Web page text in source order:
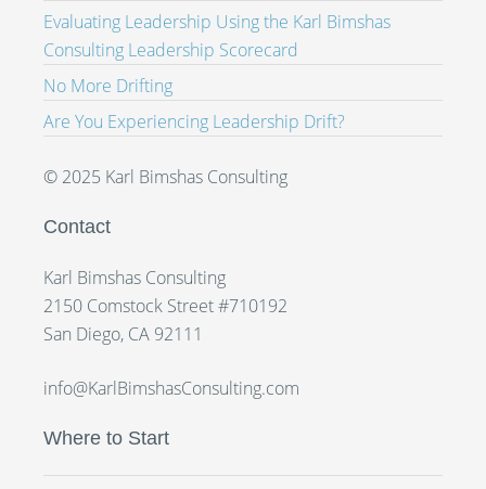
Evaluating Leadership Using the Karl Bimshas
Consulting Leadership Scorecard
No More Drifting
Are You Experiencing Leadership Drift?
© 2025 Karl Bimshas Consulting
Contact
Karl Bimshas Consulting
2150 Comstock Street #710192
San Diego, CA 92111
info@KarlBimshasConsulting.com
Where to Start